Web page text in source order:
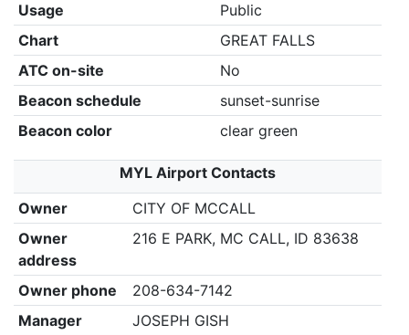
Usage
Public
Chart
GREAT FALLS
ATC on-site
No
Beacon schedule
sunset-sunrise
Beacon color
clear green
MYL Airport Contacts
Owner
CITY OF MCCALL
Owner
address
216 E PARK, MC CALL, ID 83638
Owner phone
208-634-7142
Manager
JOSEPH GISH